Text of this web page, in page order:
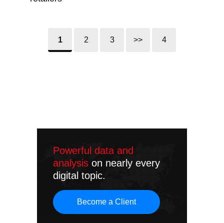
1 2 3 >> 4
Powerful data and
analysis on nearly every
digital topic.
Become a Client